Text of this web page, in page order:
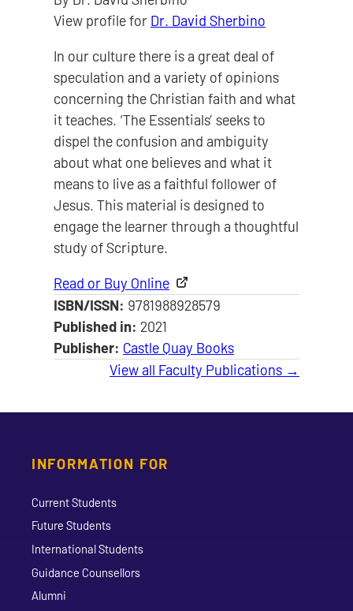
View profile for Dr. David Sherbino
In our culture there is a great deal of
speculation and a variety of opinions
concerning the Christian faith and what
it teaches. ‘The Essentials’ seeks to
dispel the confusion and ambiguity
about what one believes and what it
means to live as a faithful follower of
Jesus. This material is designed to
engage the learner through a thoughtful
study of Scripture.
Read or Buy Online
ISBN/ISSN: 9781988928579
Published in: 2021
Publisher: Castle Quay Books
View all Faculty Publications →
INFORMATION FOR
Current Students
Future Students
International Students
Guidance Counsellors
Alumni